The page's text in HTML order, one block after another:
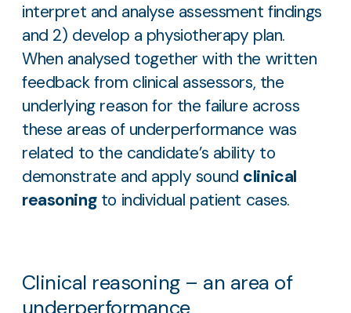
interpret and analyse assessment findings
and 2) develop a physiotherapy plan.
When analysed together with the written
feedback from clinical assessors, the
underlying reason for the failure across
these areas of underperformance was
related to the candidate’s ability to
demonstrate and apply sound clinical
reasoningto individual patient cases.
Clinical reasoning – an area of
underperformance